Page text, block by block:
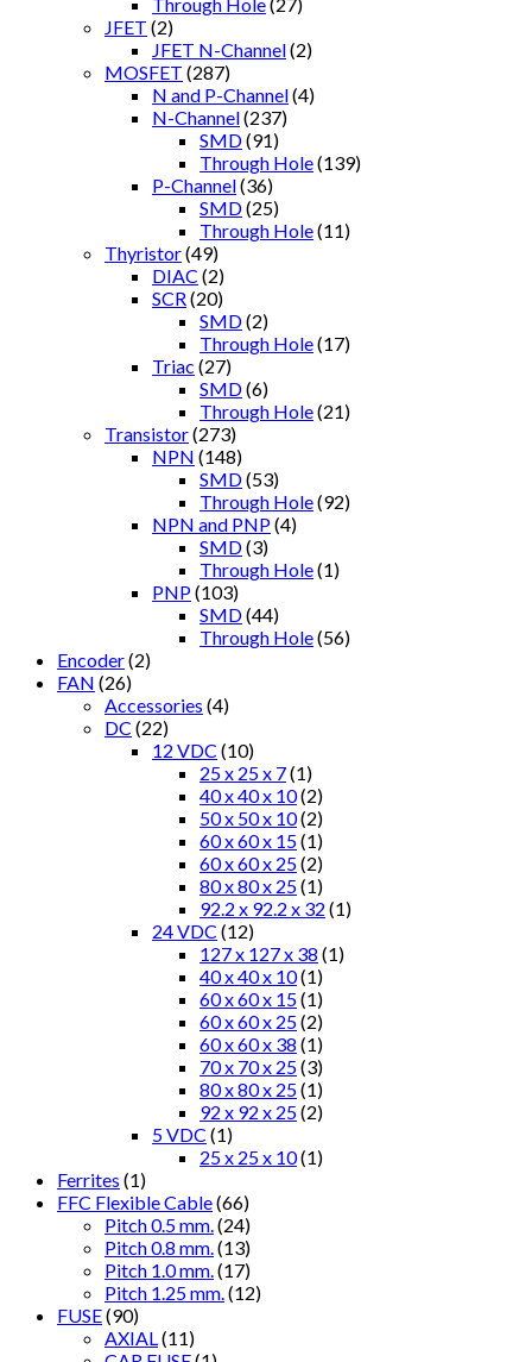
JFET (2)
JFET N-Channel(2)
MOSFET (287)
N and P-Channel(4)
N-Channel(237)
SMD(91)
Through Hole(139)
P-Channel(36)
SMD(25)
Through Hole(11)
Thyristor(49)
DIAC (2)
SCR (20)
SMD(2)
Through Hole(17)
Triac (27)
SMD(6)
Through Hole(21)
Transistor(273)
NPN (148)
SMD(53)
Through Hole(92)
NPN and PNP(4)
SMD(3)
Through Hole(1)
PNP(103)
SMD(44)
Through Hole(56)
Encoder(2)
FAN (26)
Accessories (4)
DC (22)
12 VDC (10)
25 x 25 x 7(1)
40 x 40 x 10(2)
50 x 50 x 10(2)
60 x 60 x 15(1)
60 x 60 x 25(2)
80 x 80 x 25(1)
92.2 x 92.2 x 32 (1)
24 VDC (12)
127 x 127 x 38 (1)
40 x 40 x 10(1)
60 x 60 x 15(1)
60 x 60 x 25(2)
60 x 60 x 38 (1)
70 x 70 x 25(3)
80 x 80 x 25(1)
92 x 92 x 25(2)
5 VDC (1)
25 x 25 x 10(1)
Ferrites (1)
FFC Flexible Cable(66)
Pitch 0.5 mm. (24)
Pitch 0.8 mm. (13)
Pitch 1.0 mm. (17)
Pitch 1.25 mm. (12)
FUSE(90)
AXIAL (11)